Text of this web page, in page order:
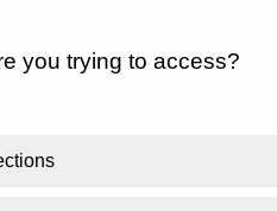
you trying to access?